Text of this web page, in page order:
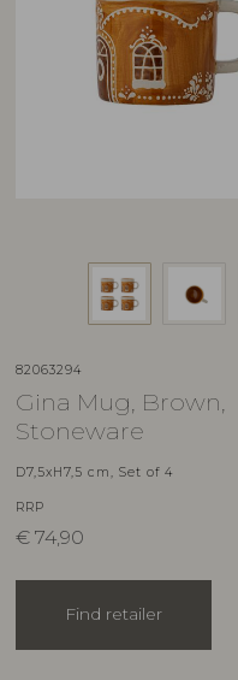
82063294
Gina Mug, Brown,
Stoneware
D7,5xH7,5 cm, Set of 4
RRP
€ 74,90
Find retailer